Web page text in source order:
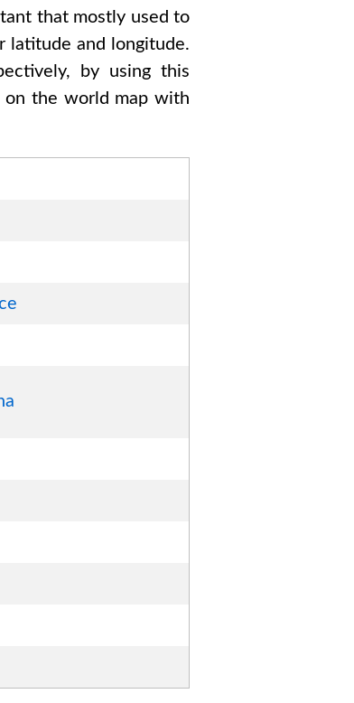
that mostly used to
latitude and longitude.
by using this
on the world map with